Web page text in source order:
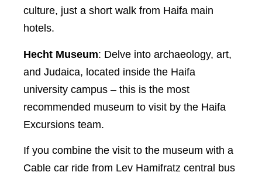
culture, just a short walk from Haifa main
hotels.
Hecht Museum: Delve into archaeology, art,
and Judaica, located inside the Haifa
university campus – this is the most
recommended museum to visit by the Haifa
Excursions team.
If you combine the visit to the museum with a
Cable car ride from Lev Hamifratz central bus